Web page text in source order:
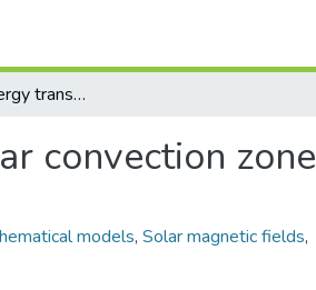
Structure and energy transport of the solar convection zone
convection zone
models, Solar magnetic fields,